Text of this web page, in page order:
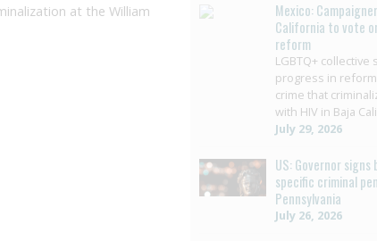
at the William
Mexico:
California to vote
reform
LGBTQ+ collective
progress in
crime that
with HIV in Baja
July 29, 2026
US: Governor signs
specific criminal
Pennsylvania
July 26, 2026